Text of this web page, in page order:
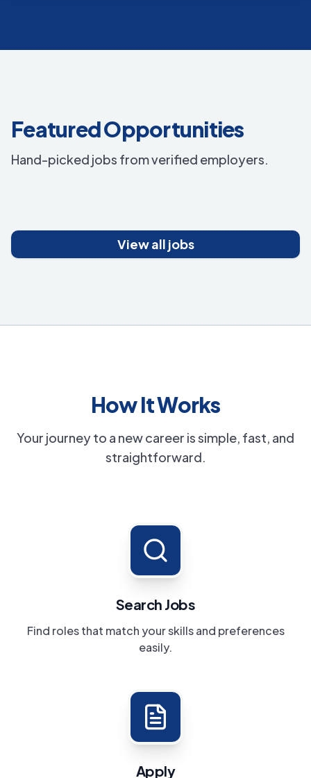
Featured Opportunities
Hand-picked jobs from verified employers.
View all jobs
How It Works
Your journey to a new career is simple, fast, and
straightforward.
Search Jobs
Find roles that match your skills and preferences
easily.
Apply